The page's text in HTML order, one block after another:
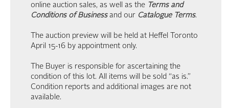
online auction sales, as well as the Terms and
Conditions of Businessand our Catalogue Terms.
The auction preview will be held at Heffel Toronto
April 15-16 by appointment only.
The Buyer is responsible for ascertaining the
condition of this lot. All items will be sold “as is.”
Condition reports and additional images are not
available.